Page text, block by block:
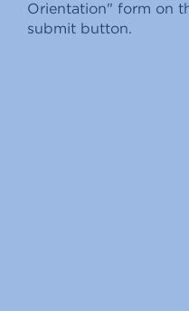
Orientation" form on
submit button.